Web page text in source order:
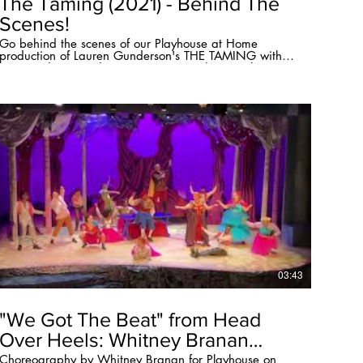
Scenes!
Go behind the scenes of our Playhouse at Home
production of Lauren Gunderson's THE TAMING with
Kim Sanders (Resident Company Member), Haley
03:43
"We Got The Beat" from Head
Over Heels: Whitney Branan
Choreography by Whitney Branan for Playhouse on